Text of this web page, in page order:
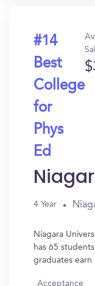
#14
Best
College
for
Phys
Ed
4 Year
Niagara
has 65
graduates earn
Acceptance